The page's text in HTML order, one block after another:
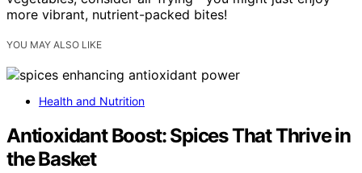
more vibrant, nutrient-packed bites!
YOU MAY ALSO LIKE
Health and Nutrition
Antioxidant Boost: Spices That Thrive in
the Basket